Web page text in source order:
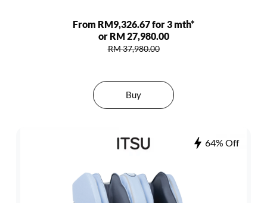
From RM9,326.67 for 3 mth*
or RM 27,980.00
RM 37,980.00
Buy
64% Off